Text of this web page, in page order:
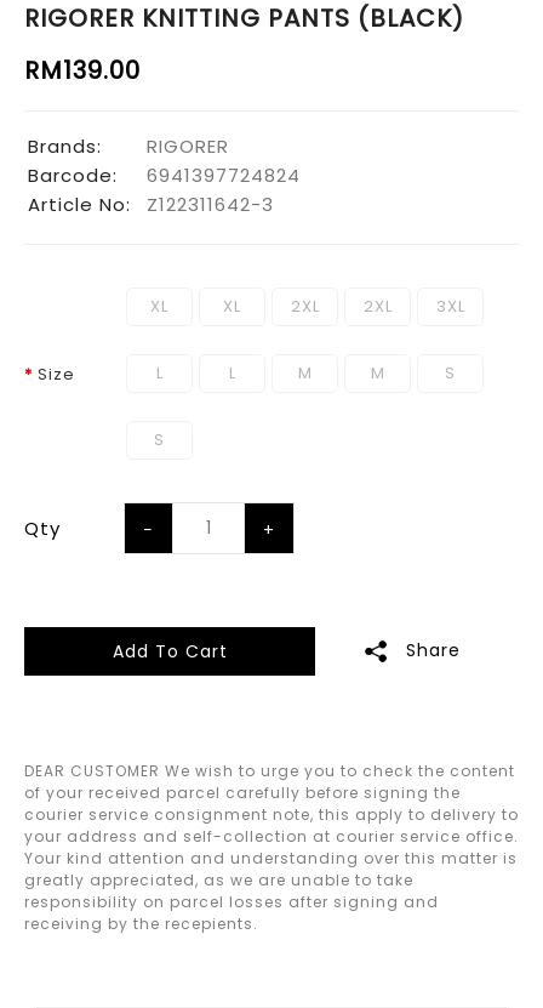
RIGORER KNITTING PANTS (BLACK)
RM139.00
Brands:
RIGORER
Barcode:
6941397724824
Article No:
Z122311642-3
Size
XL XL 2XL 2XL 3XL
L L M M S
S
Qty
Add To Cart Share
DEAR CUSTOMER We wish to urge you to check the content
of your received parcel carefully before signing the
courier service consignment note, this apply to delivery to
your address and self-collection at courier service office.
Your kind attention and understanding over this matter is
greatly appreciated, as we are unable to take
responsibility on parcel losses after signing and
receiving by the recepients.